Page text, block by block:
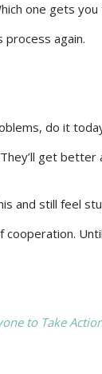
one gets
again.
do it
get
and still feel
to Take